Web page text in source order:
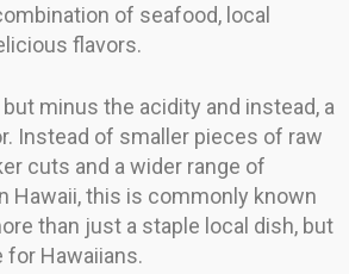
of seafood, local
flavors.
minus the acidity and instead, a
Instead of smaller pieces of raw
cuts and a wider range of
Hawaii, this is commonly known
than just a staple local dish, but
for Hawaiians.